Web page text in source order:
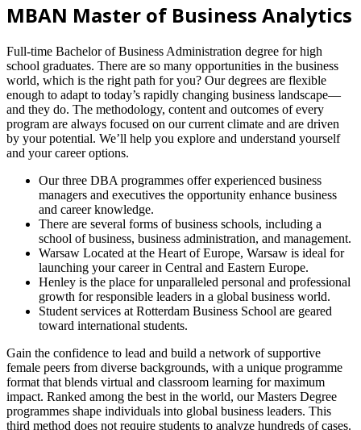
MBAN Master of Business Analytics
Full-time Bachelor of Business Administration degree for high
school graduates. There are so many opportunities in the business
world, which is the right path for you? Our degrees are flexible
enough to adapt to today’s rapidly changing business landscape—
and they do. The methodology, content and outcomes of every
program are always focused on our current climate and are driven
by your potential. We’ll help you explore and understand yourself
and your career options.
Our three DBA programmes offer experienced business
managers and executives the opportunity enhance business
and career knowledge.
There are several forms of business schools, including a
school of business, business administration, and management.
Warsaw Located at the Heart of Europe, Warsaw is ideal for
launching your career in Central and Eastern Europe.
Henley is the place for unparalleled personal and professional
growth for responsible leaders in a global business world.
Student services at Rotterdam Business School are geared
toward international students.
Gain the confidence to lead and build a network of supportive
female peers from diverse backgrounds, with a unique programme
format that blends virtual and classroom learning for maximum
impact. Ranked among the best in the world, our Masters Degree
programmes shape individuals into global business leaders. This
third method does not require students to analyze hundreds of cases.